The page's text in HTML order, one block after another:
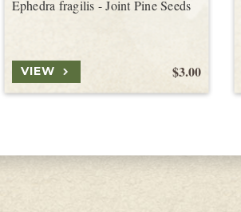
Ephedra fragilis - Joint Pine Seeds
$3.00
VIEW